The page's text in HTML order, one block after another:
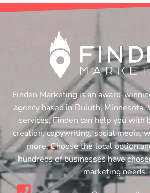
Finden Marketing is an award-
agency based in Duluth,
services, Finden can help you with
creation, copywriting, social media,
more. Choose the local option
hundreds of businesses have
marketing needs.